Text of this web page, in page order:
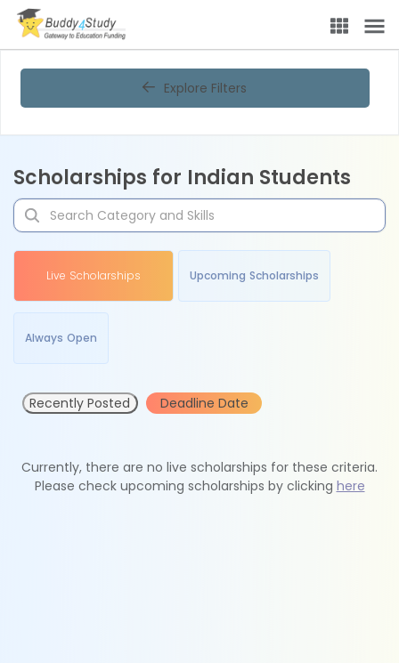
Explore Filters
Scholarships for Indian Students
Live Scholarships Upcoming Scholarships
Always Open
Recently Posted Deadline Date
Currently, there are no live scholarships for these criteria.
Please check upcoming scholarships by clicking here